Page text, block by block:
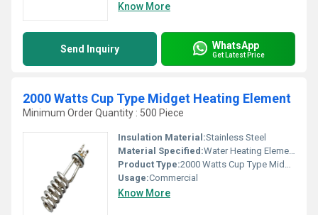
Know More
Send Inquiry WhatsApp
Get Latest Price
2000 Watts Cup Type Midget Heating Element
Minimum Order Quantity : 500 Piece
Insulation Material:Stainless Steel
Material Specified:Water Heating Elements
Product Type:2000 Watts Cup Type Midgate Heating Elements
Usage:Commercial
Know More